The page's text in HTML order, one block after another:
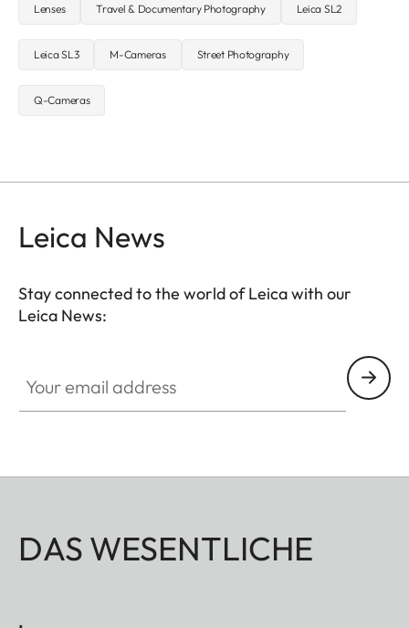
Lenses Travel & Documentary Photography Leica SL2
Leica SL3 M-Cameras Street Photography
Q-Cameras
Leica News
Stay connected to the world of Leica with our
Leica News:
DAS WESENTLICHE